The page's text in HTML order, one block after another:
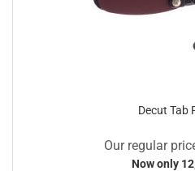
Decut Tab
Our regular
Now only